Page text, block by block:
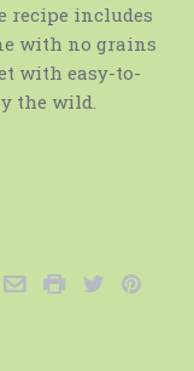
recipe includes
with no grains
with easy-to-
the wild.